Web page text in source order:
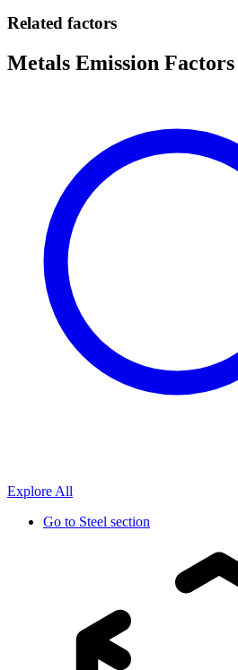
Related factors
Metals Emission Factors
Explore All
Go to Steel section